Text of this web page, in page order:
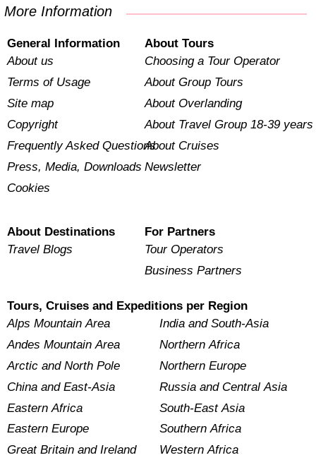
More Information
General Information
About us
Terms of Usage
Site map
Copyright
Frequently Asked Questions
Press, Media, Downloads
Cookies
About Tours
Choosing a Tour Operator
About Group Tours
About Overlanding
About Travel Group 18-39 years
About Cruises
Newsletter
About Destinations
Travel Blogs
For Partners
Tour Operators
Business Partners
Tours, Cruises and Expeditions per Region
Alps Mountain Area
Andes Mountain Area
Arctic and North Pole
China and East-Asia
Eastern Africa
Eastern Europe
Great Britain and Ireland
India and South-Asia
Northern Africa
Northern Europe
Russia and Central Asia
South-East Asia
Southern Africa
Western Africa